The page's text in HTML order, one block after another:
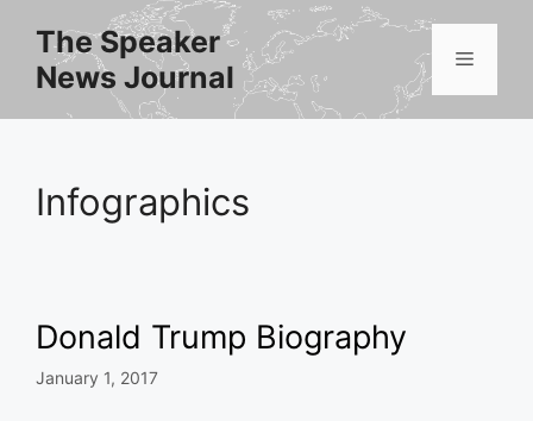
content
The Speaker
News Journal
Menu
Infographics
Donald Trump Biography
January 1, 2017